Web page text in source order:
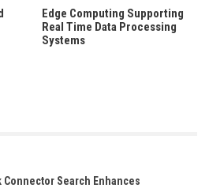
Edge Computing Supporting
Real Time Data Processing
Systems
Connector Search Enhances